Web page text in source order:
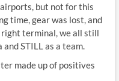
but not for this
time, gear was lost, and
terminal, we all still
STILL as a team.
made up of positives